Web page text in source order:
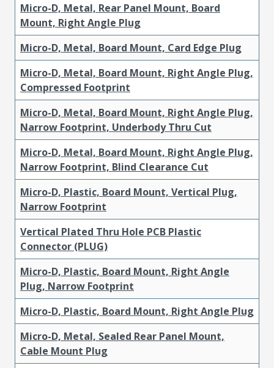
Micro-D, Metal, Rear Panel Mount, Board
Mount, Right Angle Plug
Micro-D, Metal, Board Mount, Card Edge Plug
Micro-D, Metal, Board Mount, Right Angle Plug,
Compressed Footprint
Micro-D, Metal, Board Mount, Right Angle Plug,
Narrow Footprint, Underbody Thru Cut
Micro-D, Metal, Board Mount, Right Angle Plug,
Narrow Footprint, Blind Clearance Cut
Micro-D, Plastic, Board Mount, Vertical Plug,
Narrow Footprint
Vertical Plated Thru Hole PCB Plastic
Connector (PLUG)
Micro-D, Plastic, Board Mount, Right Angle
Plug, Narrow Footprint
Micro-D, Plastic, Board Mount, Right Angle Plug
Micro-D, Metal, Sealed Rear Panel Mount,
Cable Mount Plug